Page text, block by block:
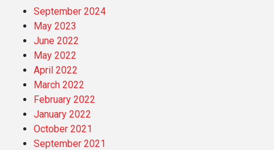
September 2024
May 2023
June 2022
May 2022
April 2022
March 2022
February 2022
January 2022
October 2021
September 2021